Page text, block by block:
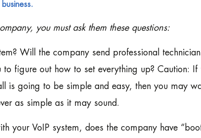
you must ask them these questions:
Will the company send professional
to figure out how to set everything up? Caution:
is going to be simple and easy, then you may
as simple as it may sound.
your VoIP system, does the company have